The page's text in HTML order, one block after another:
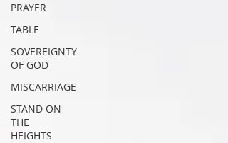
PRAYER
TABLE
SOVEREIGNTY
OF GOD
MISCARRIAGE
STAND ON
THE
HEIGHTS